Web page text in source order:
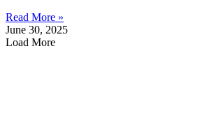
Read More »
June 30, 2025
Load More